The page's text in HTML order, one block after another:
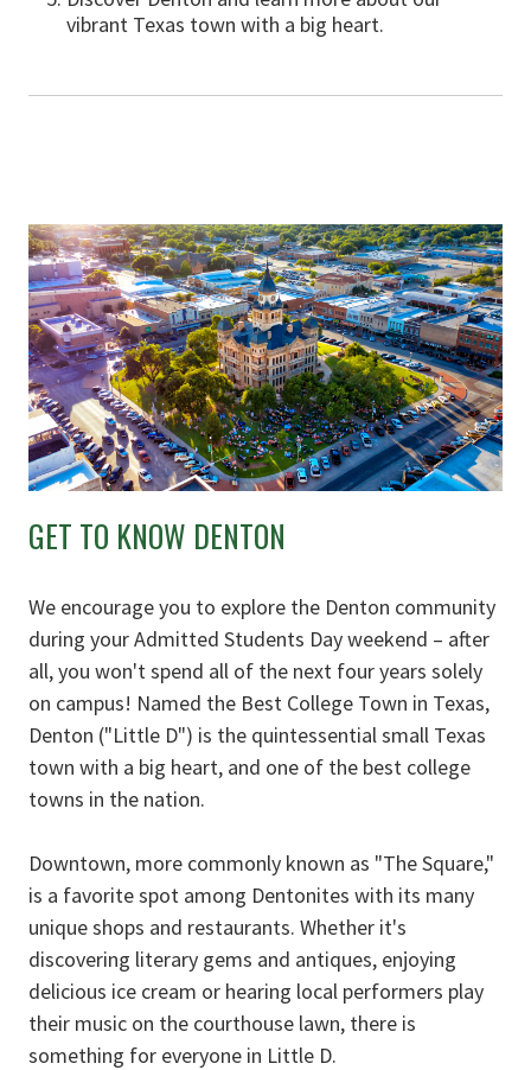
vibrant Texas town with a big heart.
GET TO KNOW DENTON
We encourage you to explore the Denton community
during your Admitted Students Day weekend – after
all, you won't spend all of the next four years solely
on campus! Named the Best College Town in Texas,
Denton ("Little D") is the quintessential small Texas
town with a big heart, and one of the best college
towns in the nation.
Downtown, more commonly known as "The Square,"
is a favorite spot among Dentonites with its many
unique shops and restaurants. Whether it's
discovering literary gems and antiques, enjoying
delicious ice cream or hearing local performers play
their music on the courthouse lawn, there is
something for everyone in Little D.